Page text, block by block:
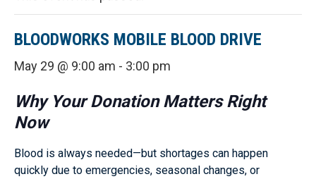
BLOODWORKS MOBILE BLOOD DRIVE
May 29 @ 9:00 am - 3:00 pm
Why Your Donation Matters Right
Now
Blood is always needed—but shortages can happen
quickly due to emergencies, seasonal changes, or